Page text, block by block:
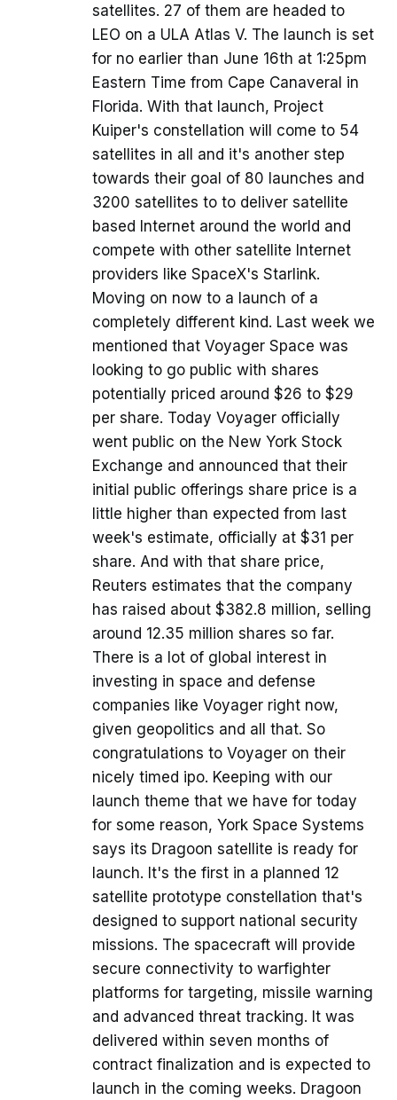
satellites. 27 of them are headed to
LEO on a ULA Atlas V. The launch is set
for no earlier than June 16th at 1:25pm
Eastern Time from Cape Canaveral in
Florida. With that launch, Project
Kuiper's constellation will come to 54
satellites in all and it's another step
towards their goal of 80 launches and
3200 satellites to to deliver satellite
based Internet around the world and
compete with other satellite Internet
providers like SpaceX's Starlink.
Moving on now to a launch of a
completely different kind. Last week we
mentioned that Voyager Space was
looking to go public with shares
potentially priced around $26 to $29
per share. Today Voyager officially
went public on the New York Stock
Exchange and announced that their
initial public offerings share price is a
little higher than expected from last
week's estimate, officially at $31 per
share. And with that share price,
Reuters estimates that the company
has raised about $382.8 million, selling
around 12.35 million shares so far.
There is a lot of global interest in
investing in space and defense
companies like Voyager right now,
given geopolitics and all that. So
congratulations to Voyager on their
nicely timed ipo. Keeping with our
launch theme that we have for today
for some reason, York Space Systems
says its Dragoon satellite is ready for
launch. It's the first in a planned 12
satellite prototype constellation that's
designed to support national security
missions. The spacecraft will provide
secure connectivity to warfighter
platforms for targeting, missile warning
and advanced threat tracking. It was
delivered within seven months of
contract finalization and is expected to
launch in the coming weeks. Dragoon